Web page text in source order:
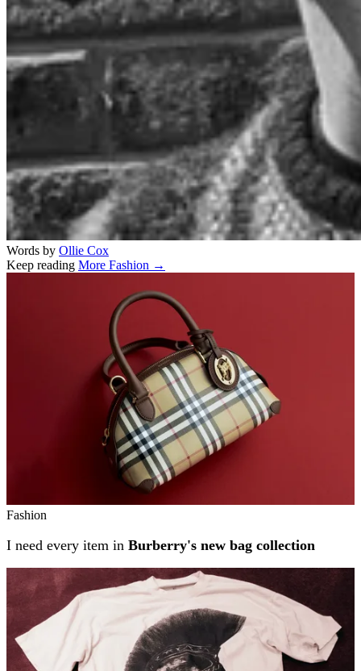
Words by Ollie Cox
Keep reading More Fashion →
Fashion
I need every item in Burberry's new bag collection